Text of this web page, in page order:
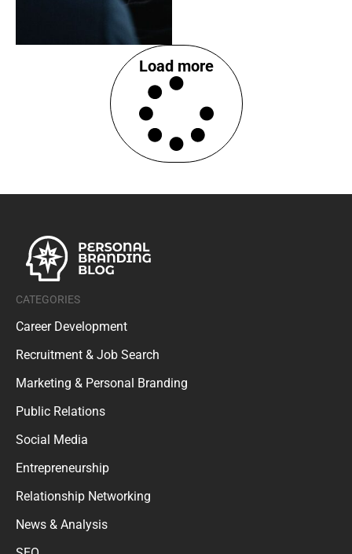
Load more
CATEGORIES
Career Development
Recruitment & Job Search
Marketing & Personal Branding
Public Relations
Social Media
Entrepreneurship
Relationship Networking
News & Analysis